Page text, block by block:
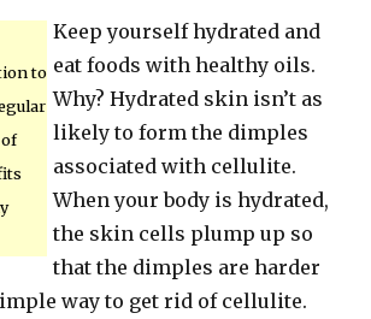
to
of
Keep yourself hydrated and
eat foods with healthy oils.
Why? Hydrated skin isn’t as
likely to form the dimples
associated with cellulite.
When your body is hydrated,
the skin cells plump up so
that the dimples are harder
way to get rid of cellulite.